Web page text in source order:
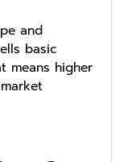
and
basic
means higher